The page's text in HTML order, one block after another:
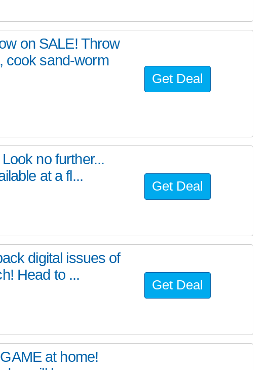
on SALE! Throw
cook sand-worm
Get Deal
no further...
at a fl...
Get Deal
digital issues of
Head to ...
Get Deal
at home!